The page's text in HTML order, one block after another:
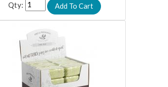
Qty: